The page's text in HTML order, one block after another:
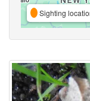
Sighting